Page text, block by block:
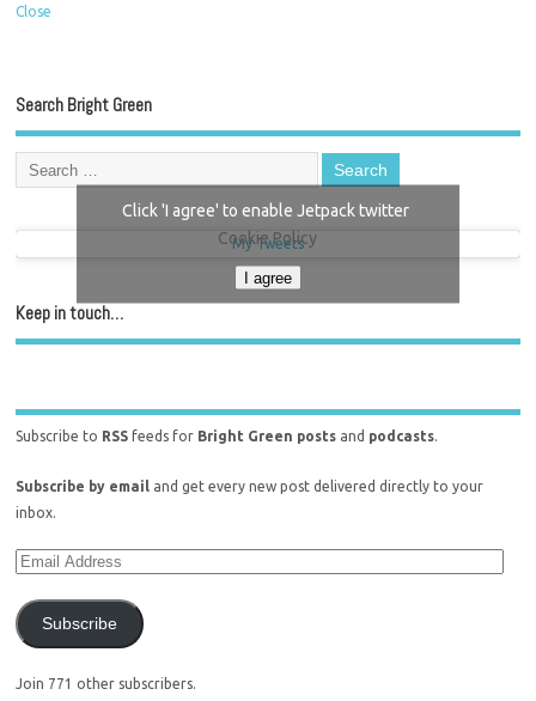
Close
Search Bright Green
My Tweets
Click 'I agree' to enable Jetpack twitter
Cookie Policy
I agree
Keep in touch…
Subscribe to RSS feeds for Bright Green posts and podcasts.
Subscribe by email and get every new post delivered directly to your
inbox.
Subscribe
Join 771 other subscribers.